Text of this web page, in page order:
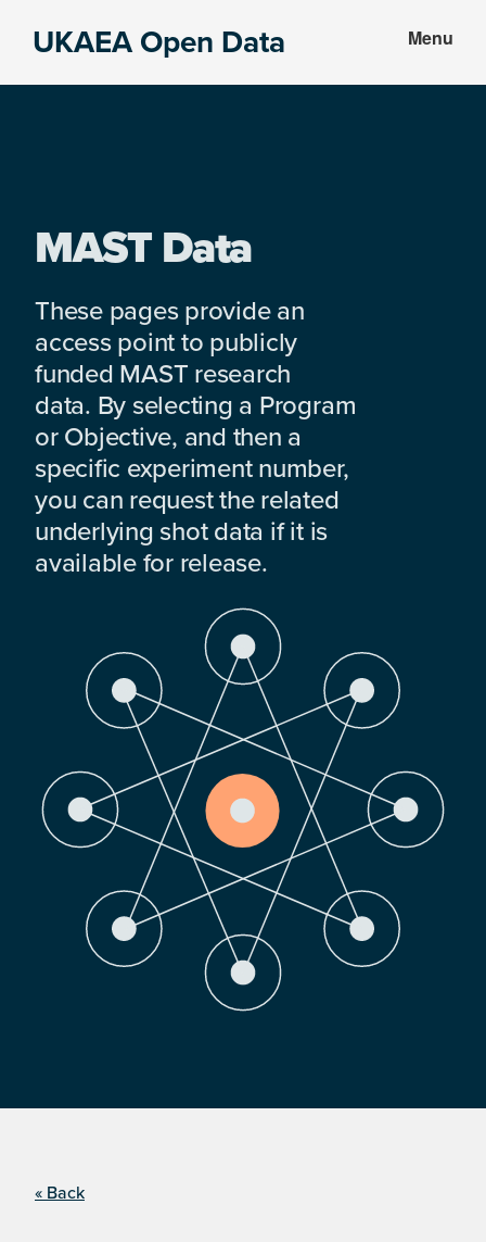
UKAEA Open Data Menu
MAST Data
These pages provide an
access point to publicly
funded MAST research
data. By selecting a Program
or Objective, and then a
specific experiment number,
you can request the related
underlying shot data if it is
available for release.
« Back